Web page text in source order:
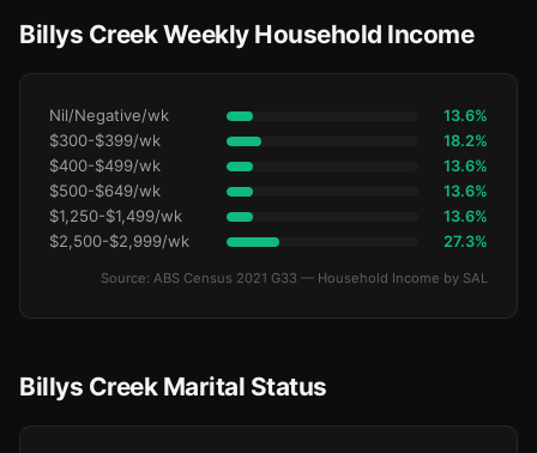
Billys Creek Weekly Household Income
Nil/Negative/wk 13.6%
$300-$399/wk 18.2%
$400-$499/wk 13.6%
$500-$649/wk 13.6%
$1,250-$1,499/wk 13.6%
$2,500-$2,999/wk 27.3%
Source: ABS Census 2021 G33 — Household Income by SAL
Billys Creek Marital Status